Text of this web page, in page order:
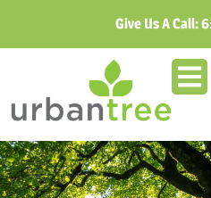
Give Us A Call: